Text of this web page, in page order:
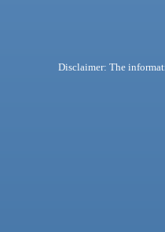
Disclaimer: The